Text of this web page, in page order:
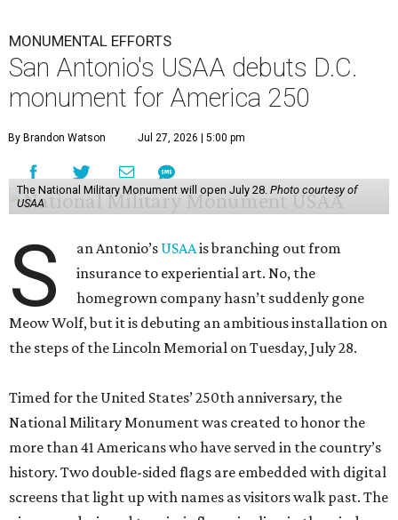
MONUMENTAL EFFORTS
San Antonio's USAA debuts D.C.
monument for America 250
By Brandon Watson Jul 27, 2026 | 5:00 pm
The National Military Monument will open July 28. Photo courtesy of
USAA
S an Antonio’s USAAis branching out from
insurance to experiential art. No, the
homegrown company hasn’t suddenly gone
Meow Wolf, but it is debuting an ambitious installation on
the steps of the Lincoln Memorial on Tuesday, July 28.
Timed for the United States’ 250th anniversary, the
National Military Monument was created to honor the
more than 41 Americans who have served in the country’s
history. Two double-sided flags are embedded with digital
screens that light up with names as visitors walk past. The